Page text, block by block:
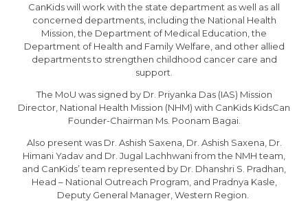
CanKids will work with the state department as well as all
concerned departments, including the National Health
Mission, the Department of Medical Education, the
Department of Health and Family Welfare, and other allied
departments to strengthen childhood cancer care and
support.
The MoU was signed by Dr. Priyanka Das (IAS) Mission
Director, National Health Mission (NHM) with CanKids KidsCan
Founder-Chairman Ms. Poonam Bagai.
Also present was Dr. Ashish Saxena, Dr. Ashish Saxena, Dr.
Himani Yadav and Dr. Jugal Lachhwani from the NMH team,
and CanKids’ team represented by Dr. Dhanshri S. Pradhan,
Head – National Outreach Program, and Pradnya Kasle,
Deputy General Manager, Western Region.